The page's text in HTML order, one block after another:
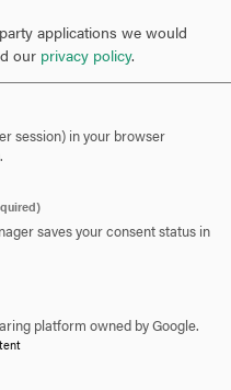
owner, I also
and think about long-
meetings with staff
operations on
I dedicate time to
On Wednesday
de Frederick for low
these
mother and spouse
but it is also deeply
work you do?
applications we would
our privacy policy.
session) in your browser
saves your consent status in
platform owned by Google.